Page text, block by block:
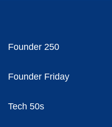
Founder 250
Founder Friday
Tech 50s